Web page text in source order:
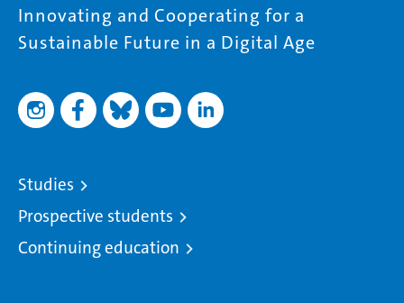
Innovating and Cooperating for a
Sustainable Future in a Digital Age
Studies
Prospective students
Continuing education